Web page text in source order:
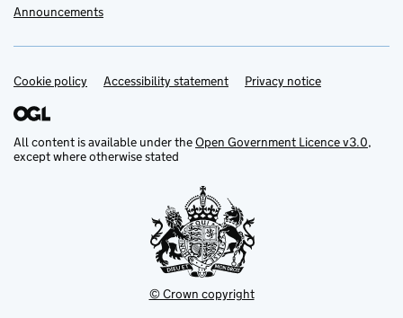
Announcements
Support links
Cookie policy Accessibility statement Privacy notice
All content is available under theOpen Government Licence v3.0,
except where otherwise stated
© Crown copyright